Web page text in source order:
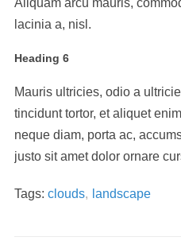
Aliquam arcu mauris,
lacinia a, nisl.
Heading 6
Mauris ultricies, odio a
tincidunt tortor, et aliquet
neque diam, porta ac,
justo sit amet dolor ornare
Tags: clouds, landscape